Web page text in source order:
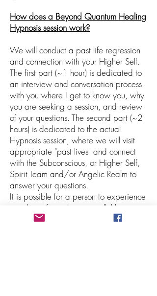
How does a Beyond Quantum Healing
Hypnosis session work?
We will conduct a past life regression
and connection with your Higher Self.
The first part (~1 hour) is dedicated to
an interview and conversation process
with you where I get to know you, why
you are seeking a session, and review
of your questions. The second part (~2
hours) is dedicated to the actual
Hypnosis session, where we will visit
appropriate "past lives" and connect
with the Subconscious, or Higher Self,
Spirit Team and/or Angelic Realm to
answer your questions.
It is possible for a person to experience
past lives, future lives, parallel lives,
simultaneous lives, ancestral lives, or